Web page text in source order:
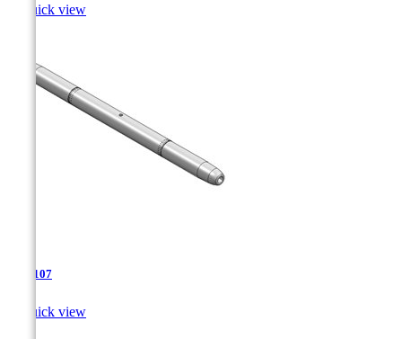
Quick view
TJA-107
Quick view